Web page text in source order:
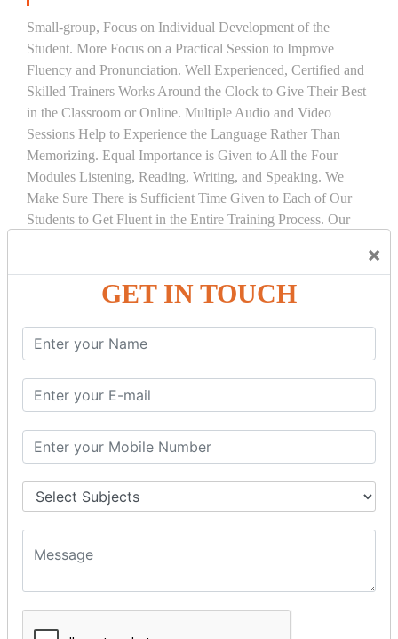
×
GET IN TOUCH
Small-group, Focus on Individual Development of the
Student. More Focus on a Practical Session to Improve
Fluency and Pronunciation. Well Experienced, Certified and
Skilled Trainers Works Around the Clock to Give Their Best
in the Classroom or Online. Multiple Audio and Video
Sessions Help to Experience the Language Rather Than
Memorizing. Equal Importance is Given to All the Four
Modules Listening, Reading, Writing, and Speaking. We
Make Sure There is Sufficient Time Given to Each of Our
Students to Get Fluent in the Entire Training Process. Our
COURSEDETAILS:
Levels in Hindi Language
Basic Hindi – Level I
Intermediate Hindi – Level II
Spoken Hindi – (Through Tamil or English)
BEST SPOKEN HINDI COURSE
Everyday Hindi Vocabulary Building
Basic Hindi Grammar for Speaking
Sentence Formation & Common Phrases